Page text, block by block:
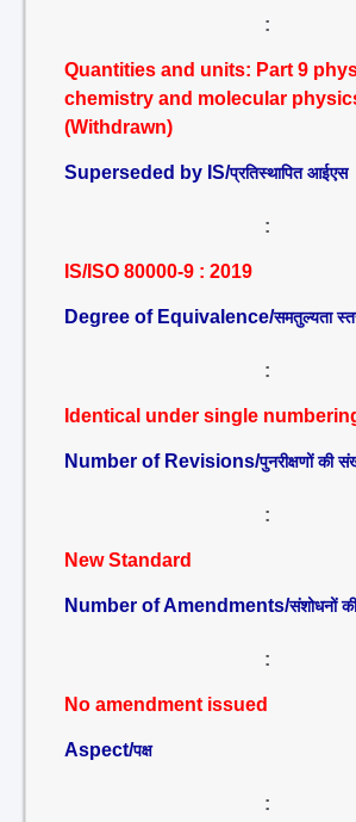
:
Quantities and units: Part 9
chemistry and molecular
(Withdrawn)
Superseded by IS/प्रतिस्थापित आईएस
:
IS/ISO 80000-9 : 2019
Degree of Equivalence/समतुल्यता
:
Identical under single
Number of Revisions/पुनरीक्षणों की
:
New Standard
Number of Amendments/संशोधनों
:
No amendment issued
Aspect/पक्ष
: